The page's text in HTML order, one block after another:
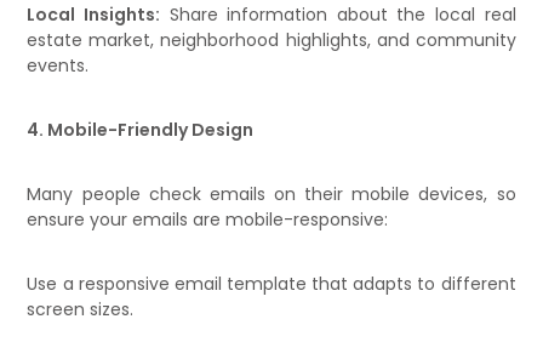
Local Insights: Share information about the local real
estate market, neighborhood highlights, and community
events.
4. Mobile-Friendly Design
Many people check emails on their mobile devices, so
ensure your emails are mobile-responsive:
Use a responsive email template that adapts to different
screen sizes.